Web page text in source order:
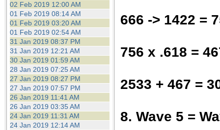
02 Feb 2019 12:00 AM
01 Feb 2019 08:14 AM
01 Feb 2019 03:20 AM
01 Feb 2019 02:54 AM
31 Jan 2019 08:37 PM
31 Jan 2019 12:21 AM
30 Jan 2019 01:59 AM
28 Jan 2019 07:25 AM
27 Jan 2019 08:27 PM
27 Jan 2019 07:57 PM
26 Jan 2019 11:41 AM
26 Jan 2019 03:35 AM
24 Jan 2019 11:31 AM
24 Jan 2019 12:14 AM
666 -> 1422 =
756 x .618 =
2533 + 467 =
8. Wave 5 =